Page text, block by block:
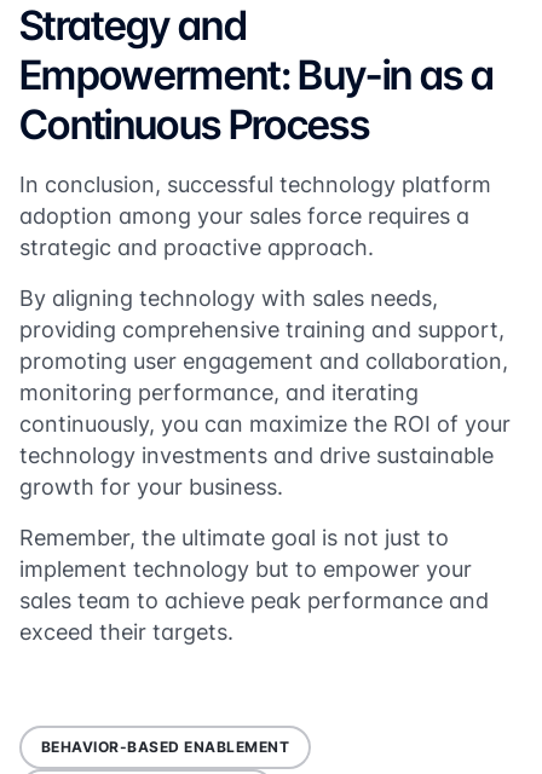
Strategy and
Empowerment: Buy-in as a
Continuous Process
In conclusion, successful technology platform
adoption among your sales force requires a
strategic and proactive approach.
By aligning technology with sales needs,
providing comprehensive training and support,
promoting user engagement and collaboration,
monitoring performance, and iterating
continuously, you can maximize the ROI of your
technology investments and drive sustainable
growth for your business.
Remember, the ultimate goal is not just to
implement technology but to empower your
sales team to achieve peak performance and
exceed their targets.
BEHAVIOR-BASED ENABLEMENT